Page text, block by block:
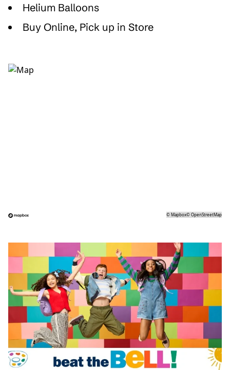
Helium Balloons
Buy Online, Pick up in Store
©Mapbox©OpenStreetMap